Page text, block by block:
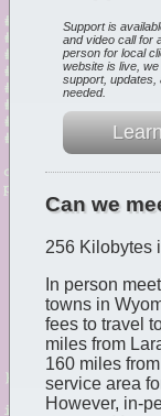
Support is
and video call for
person for local
website is live,
support, updates,
needed.
Can we
256 Kilobytes
In person
towns in
fees to travel
miles from
160 miles
service area
However, in-